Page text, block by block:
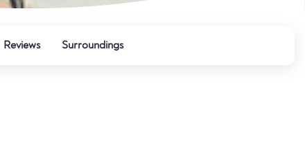
Reviews Surroundings